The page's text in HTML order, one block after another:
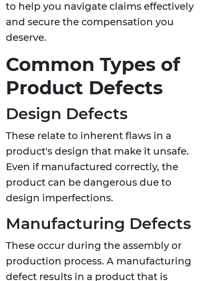
to help you navigate claims effectively
and secure the compensation you
deserve.
Common Types of
Product Defects
Design Defects
These relate to inherent flaws in a
product's design that make it unsafe.
Even if manufactured correctly, the
product can be dangerous due to
design imperfections.
Manufacturing Defects
These occur during the assembly or
production process. A manufacturing
defect results in a product that is